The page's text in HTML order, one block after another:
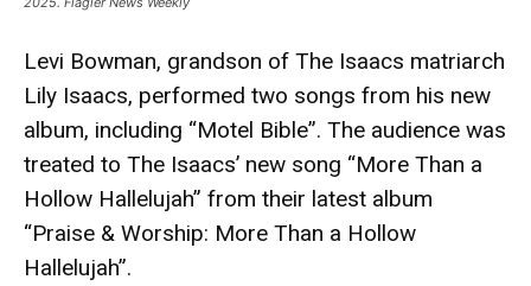
Levi Bowman, grandson of The Isaacs matriarch
Lily Isaacs, performed two songs from his new
album, including “Motel Bible”. The audience was
treated to The Isaacs’ new song “More Than a
Hollow Hallelujah” from their latest album
“Praise & Worship: More Than a Hollow
Hallelujah”.